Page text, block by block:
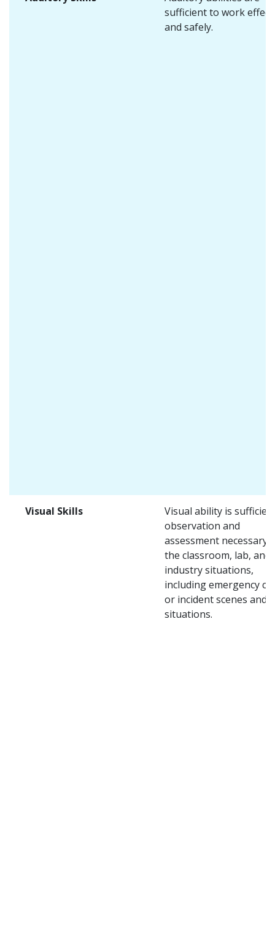
sufficient to work
and safely.
Visual Skills
Visual ability is
observation and
assessment necessary
the classroom, lab, and
industry situations,
including emergency
or incident scenes and
situations.